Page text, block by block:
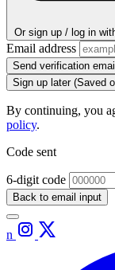
Or sign up / log in
Email address
Send verification email
Sign up later (Saved
By continuing, you
policy.
Code sent
6-digit code
Back to email input
n